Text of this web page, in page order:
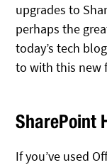
upgrades to
perhaps the
today’s tech
to with this new
SharePoint
If you’ve used